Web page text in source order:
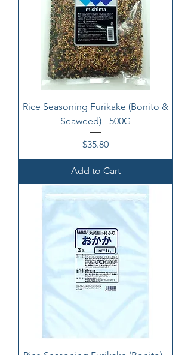
Rice Seasoning Furikake (Bonito &
Seaweed) - 500G
Price
$35.80
Add to Cart